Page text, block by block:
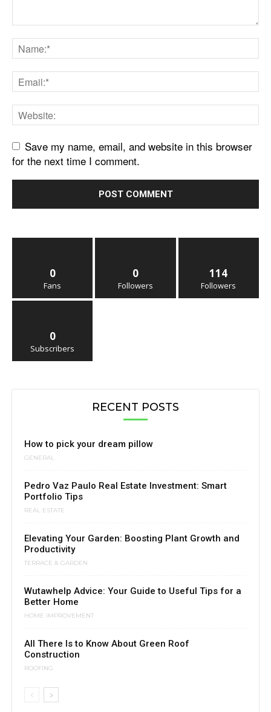
Save my name, email, and website in this browser
for the next time I comment.
0
Fans
0
Followers
114
Followers
0
Subscribers
RECENT POSTS
How to pick your dream pillow
GENERAL
Pedro Vaz Paulo Real Estate Investment: Smart
Portfolio Tips
REAL ESTATE
Elevating Your Garden: Boosting Plant Growth and
Productivity
TERRACE & GARDEN
Wutawhelp Advice: Your Guide to Useful Tips for a
Better Home
HOME IMPROVEMENT
All There Is to Know About Green Roof
Construction
ROOFING